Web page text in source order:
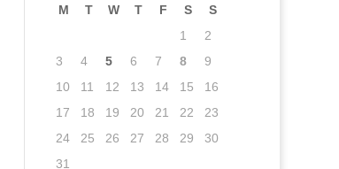
M T W T F S
S
1
2
3
4 5 6 7 8
9
10
11 12 13 14 15
16
17
18 19 20 21 22
23
24
25 26 27 28 29
30
31